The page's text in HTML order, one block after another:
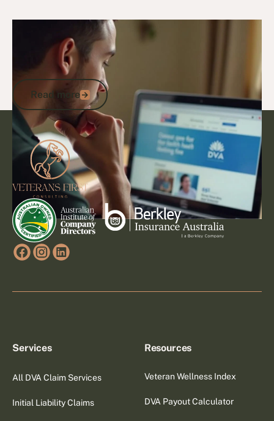
4/11/24
DVA Automatically Accepted
Conditions: Streamlined Eligibility &
Support for Veterans
Read more
Read more
Go to article
Footer
Services
All DVA Claim Services
Initial Liability Claims
Resources
Veteran Wellness Index
DVA Payout Calculator